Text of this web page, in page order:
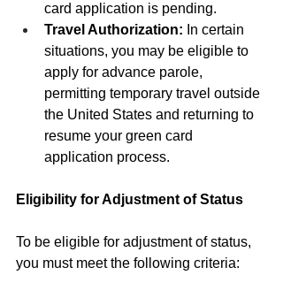
card application is pending.
Travel Authorization: In certain
situations, you may be eligible to
apply for advance parole,
permitting temporary travel outside
the United States and returning to
resume your green card
application process.
Eligibility for Adjustment of Status
To be eligible for adjustment of status,
you must meet the following criteria: